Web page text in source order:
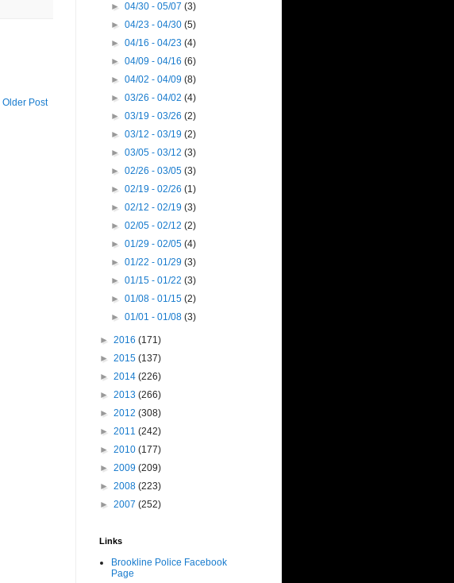
Older Post
►04/30 - 05/07(3)
►04/23 - 04/30(5)
►04/16 - 04/23(4)
►04/09 - 04/16(6)
►04/02 - 04/09(8)
►03/26 - 04/02(4)
►03/19 - 03/26(2)
►03/12 - 03/19(2)
►03/05 - 03/12(3)
►02/26 - 03/05(3)
►02/19 - 02/26(1)
►02/12 - 02/19(3)
►02/05 - 02/12(2)
►01/29 - 02/05(4)
►01/22 - 01/29(3)
►01/15 - 01/22(3)
►01/08 - 01/15(2)
►01/01 - 01/08(3)
► 2016 (171)
► 2015 (137)
► 2014 (226)
► 2013 (266)
► 2012 (308)
► 2011 (242)
► 2010 (177)
► 2009 (209)
► 2008 (223)
► 2007 (252)
Links
Brookline Police Facebook
Page